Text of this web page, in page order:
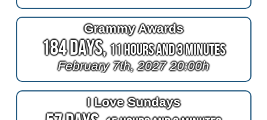
Grammy Awards
184 Days,11 Hours and 3 Minutes
February 7th, 2027 20:00h
I Love Sundays